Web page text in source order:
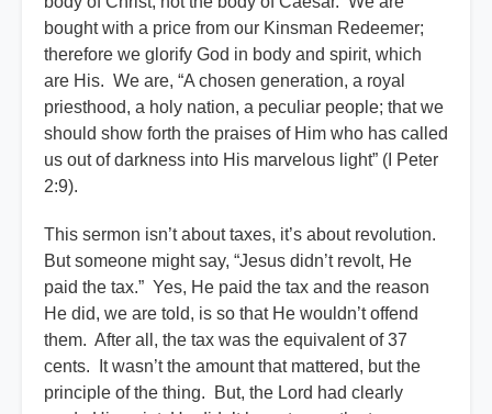
bought with a price from our Kinsman Redeemer;
therefore we glorify God in body and spirit, which
are His. We are, “A chosen generation, a royal
priesthood, a holy nation, a peculiar people; that we
should show forth the praises of Him who has called
us out of darkness into His marvelous light” (I Peter
2:9).
This sermon isn’t about taxes, it’s about revolution.
But someone might say, “Jesus didn’t revolt, He
paid the tax.” Yes, He paid the tax and the reason
He did, we are told, is so that He wouldn’t offend
them. After all, the tax was the equivalent of 37
cents. It wasn’t the amount that mattered, but the
principle of the thing. But, the Lord had clearly